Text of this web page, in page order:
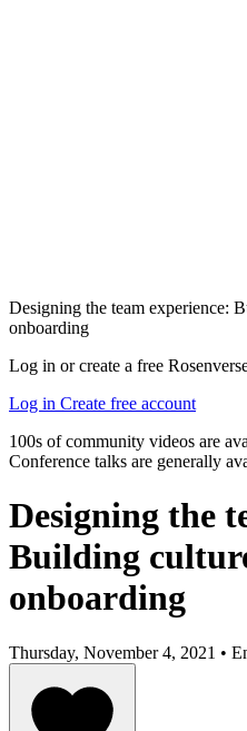
Designing the team experience:
onboarding
Log in or create a free
Log in Create free account
100s of community videos are
Conference talks are generally
Designing the
Building
onboarding
Thursday, November 4, 2021 •